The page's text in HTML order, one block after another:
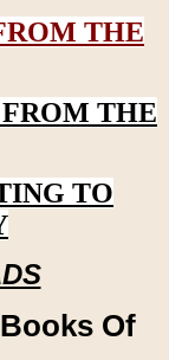
THE
THE
TO
Of